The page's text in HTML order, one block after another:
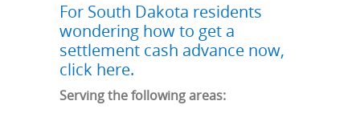
For South Dakota residents
wondering how to get a
settlement cash advance now,
click here.
Serving the following areas: